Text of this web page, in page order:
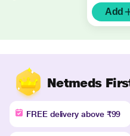
Add
Netmeds
FREE delivery above ₹99